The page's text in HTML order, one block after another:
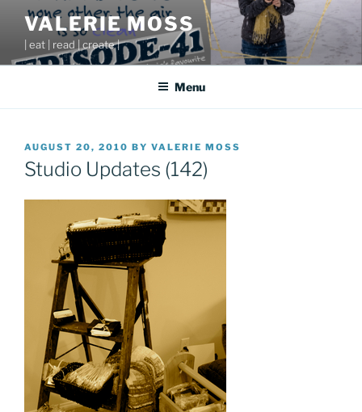
content
VALERIE MOSS
| eat | read | create |
Menu
POSTED
ON
AUGUST 20, 2010 BY VALERIE MOSS
Studio Updates (142)